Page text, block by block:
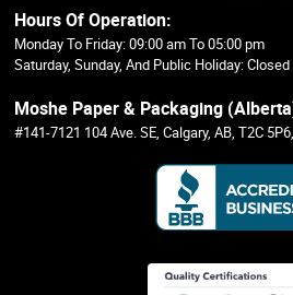
Hours Of Operation:
Monday To Friday: 09:00 am To 05:00 pm
Saturday, Sunday, And Public Holiday: Closed
Moshe Paper & Packaging
#141-7121 104 Ave. SE, Calgary, AB, T2C